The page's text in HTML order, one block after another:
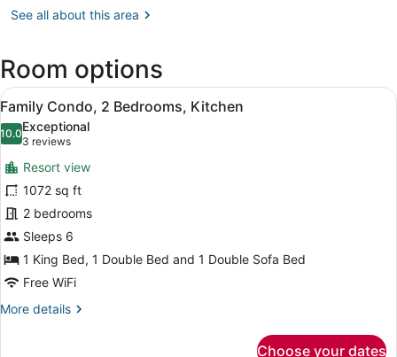
CA
Palomar)
See all about this area
Room options
View
all
photos
for
Family
Condo,
2
Bedrooms,
Kitchen
A hotel room with a large bed,
7
Family Condo, 2 Bedrooms, Kitchen
10.010.0 out of 10
Exceptional
3 reviews
(3
reviews)
Resort view
1072 sq ft
2 bedrooms
Sleeps 6
1 King Bed, 1 Double Bed and 1 Double Sofa Bed
Free WiFi
More details
More
Choose your dates